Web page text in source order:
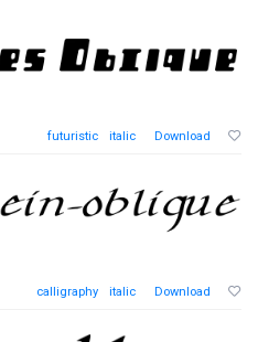
futuristic italic Download
calligraphy italic Download